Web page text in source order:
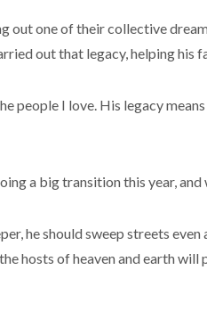
out one of their collective
out that legacy, helping
people I love. His legacy
a big transition this year,
he should sweep streets
hosts of heaven and earth will